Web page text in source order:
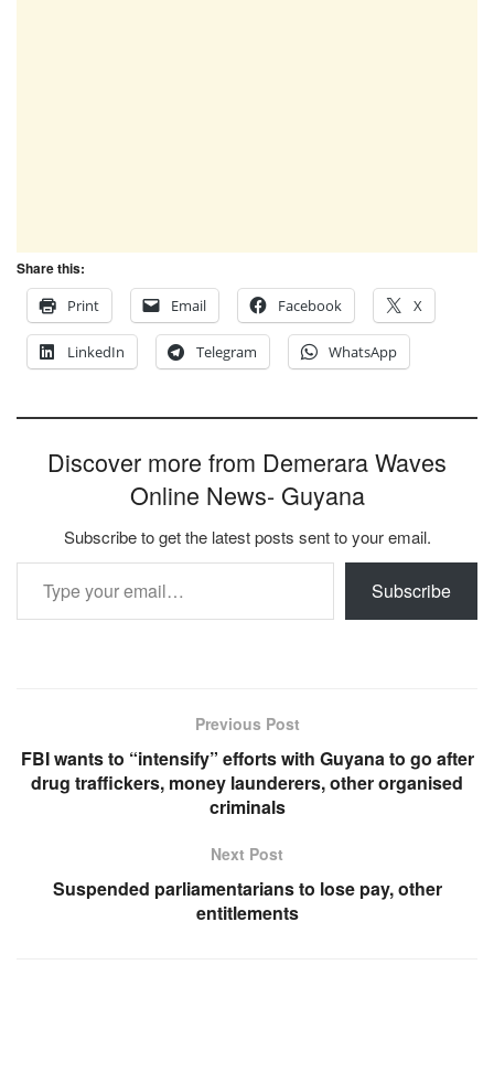
Share this:
Print
Email Facebook X
LinkedIn Telegram WhatsApp
Discover more from Demerara Waves
Online News- Guyana
Subscribe to get the latest posts sent to your email.
Type your email…
Subscribe
Previous Post
FBI wants to “intensify” efforts with Guyana to go after
drug traffickers, money launderers, other organised
criminals
Next Post
Suspended parliamentarians to lose pay, other
entitlements